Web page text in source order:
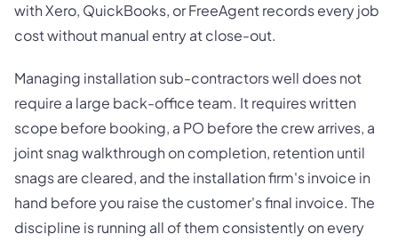
with Xero, QuickBooks, or FreeAgent records every job
cost without manual entry at close-out.
Managing installation sub-contractors well does not
require a large back-office team. It requires written
scope before booking, a PO before the crew arrives, a
joint snag walkthrough on completion, retention until
snags are cleared, and the installation firm's invoice in
hand before you raise the customer's final invoice. The
discipline is running all of them consistently on every